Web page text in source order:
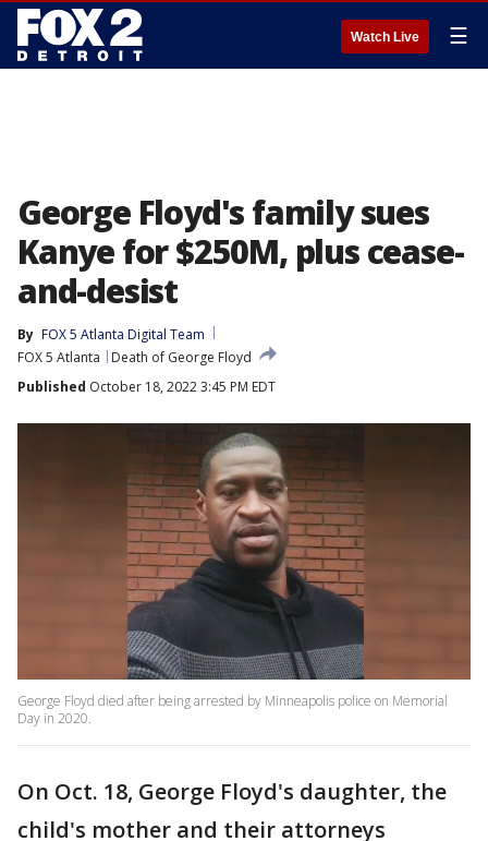
Watch Live ☰
George Floyd's family sues
Kanye for $250M, plus cease-
and-desist
By FOX 5 Atlanta Digital Team
FOX 5 Atlanta
Death of George Floyd
Published October 18, 2022 3:45 PM EDT
George Floyd died after being arrested by Minneapolis police on Memorial
Day in 2020.
On Oct. 18, George Floyd's daughter, the
child's mother and their attorneys